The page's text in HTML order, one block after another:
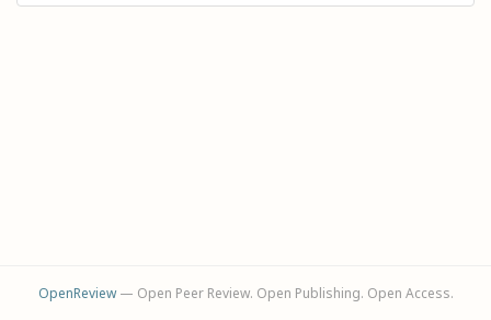
OpenReview— Open Peer Review. Open Publishing. Open Access.